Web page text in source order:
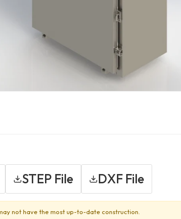
STEP File DXF File
not have the most up-to-date construction.